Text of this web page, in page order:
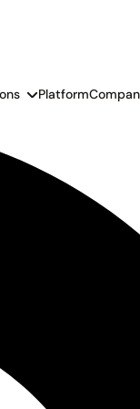
Platform